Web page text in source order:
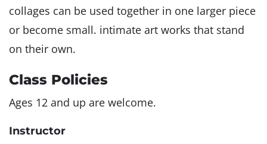
collages can be used together in one larger piece
or become small. intimate art works that stand
on their own.
Class Policies
Ages 12 and up are welcome.
Instructor